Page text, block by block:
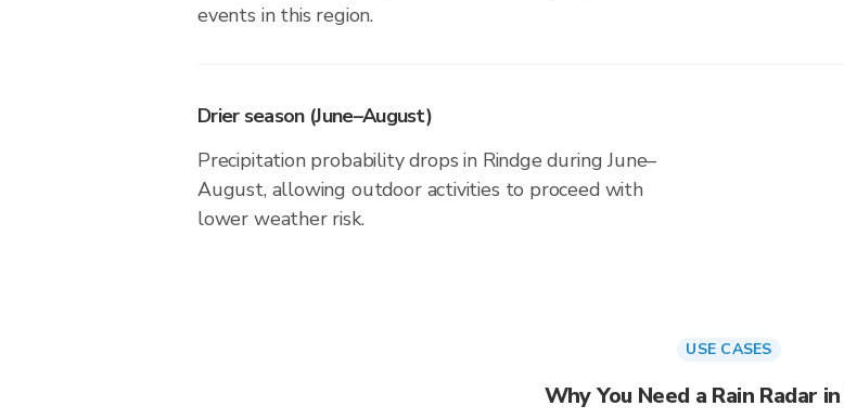
events in this region.
Drier season (June–August)
Precipitation probability drops in Rindge during June–
August, allowing outdoor activities to proceed with
lower weather risk.
USE CASES
Why You Need a Rain Radar